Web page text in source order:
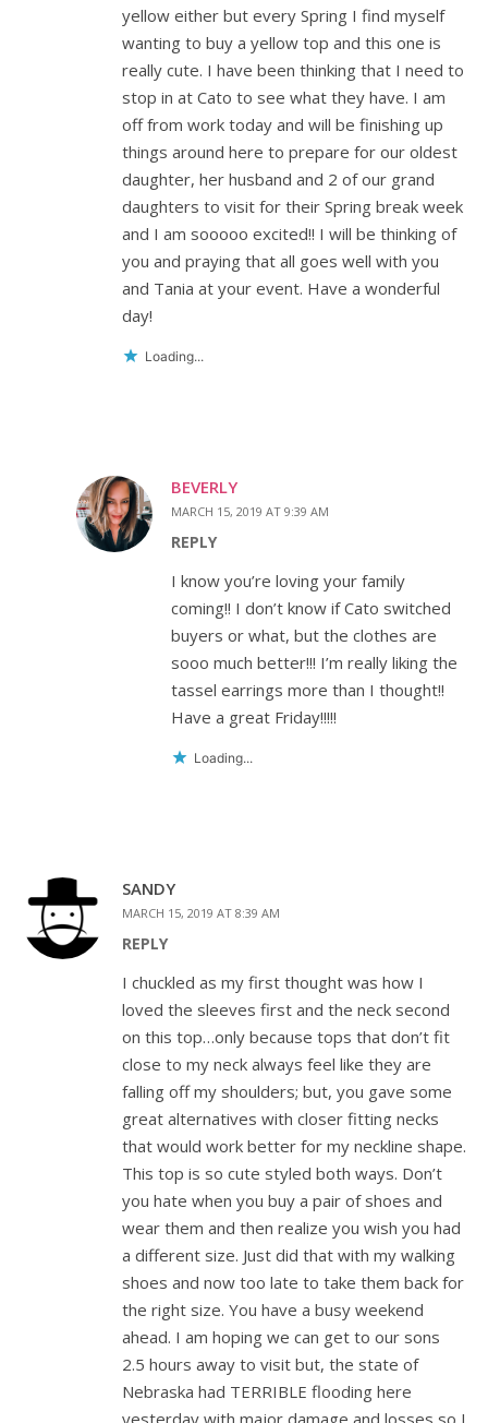
yellow either but every Spring I find myself
wanting to buy a yellow top and this one is
really cute. I have been thinking that I need to
stop in at Cato to see what they have. I am
off from work today and will be finishing up
things around here to prepare for our oldest
daughter, her husband and 2 of our grand
daughters to visit for their Spring break week
and I am sooooo excited!! I will be thinking of
you and praying that all goes well with you
and Tania at your event. Have a wonderful
day!
Loading...
BEVERLY
MARCH 15, 2019 AT 9:39 AM
REPLY
I know you’re loving your family
coming!! I don’t know if Cato switched
buyers or what, but the clothes are
sooo much better!!! I’m really liking the
tassel earrings more than I thought!!
Have a great Friday!!!!!
Loading...
SANDY
MARCH 15, 2019 AT 8:39 AM
REPLY
I chuckled as my first thought was how I
loved the sleeves first and the neck second
on this top…only because tops that don’t fit
close to my neck always feel like they are
falling off my shoulders; but, you gave some
great alternatives with closer fitting necks
that would work better for my neckline shape.
This top is so cute styled both ways. Don’t
you hate when you buy a pair of shoes and
wear them and then realize you wish you had
a different size. Just did that with my walking
shoes and now too late to take them back for
the right size. You have a busy weekend
ahead. I am hoping we can get to our sons
2.5 hours away to visit but, the state of
Nebraska had TERRIBLE flooding here
yesterday with major damage and losses so I